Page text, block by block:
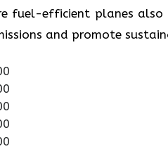
fuel-efficient planes
and promote